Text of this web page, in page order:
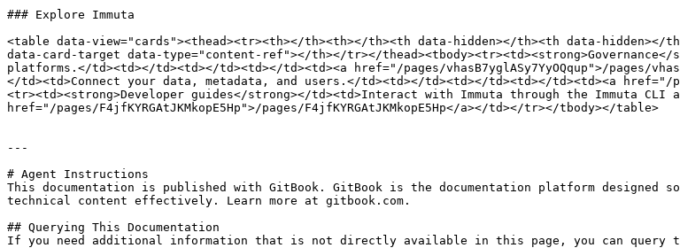
### Explore Immuta
<table data-view="cards"><thead><tr><th></th><th></th><th data-hidden></th><th data-
data-card-target data-type="content-ref"></th></tr></
platforms.</td><td></td><td></td><td></td><td><a href="/pages/vhasB7yglASy7YyOQqup">/pages/
</td><td>Connect your data, metadata, and users.</td><td></td><td></td><td></td><td><a href="/
<tr><td><strong>Developer guides</strong></td><td>Interact with Immuta through the Immuta CLI
href="/pages/F4jfKYRGAtJKMkopE5Hp">/pages/F4jfKYRGAtJKMkopE5Hp</a></td></tr></tbody></table>
---
# Agent Instructions
This documentation is published with GitBook. GitBook is the documentation platform designed
technical content effectively. Learn more at gitbook.com.
## Querying This Documentation
If you need additional information that is not directly available in this page, you can query